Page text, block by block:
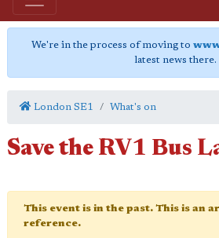
We're in the process of moving to
latest news there.
London SE1 What's on
Save the RV1 Bus
This event is in the past. This is an
reference.